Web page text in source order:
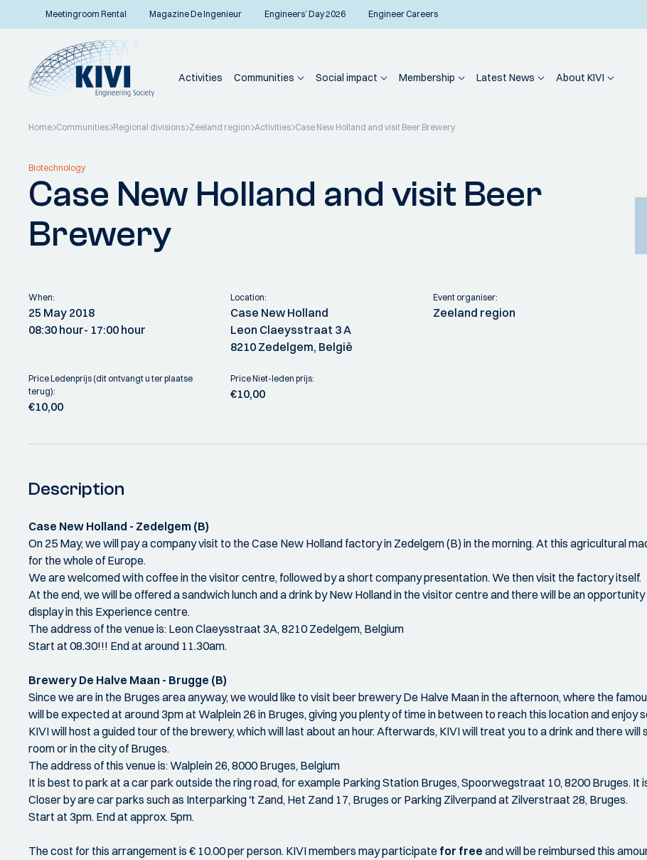
Meetingroom Rental Magazine De Ingenieur Engineers’ Day 2026 Engineer Careers
Activities Communities Social impact Membership Latest News About KIVI
Home Communities Regional divisions Zeeland region Activities Case New Holland and visit Beer Brewery
Back to overview
Biotechnology
Case New Holland and visit Beer
Brewery
When:
25 May 2018
08:30 hour- 17:00 hour
Location:
Case New Holland
Leon Claeysstraat 3 A
8210 Zedelgem, België
Event organiser:
Zeeland region
Price Ledenprijs (dit ontvangt u ter plaatse
terug):
€10,00
Price Niet-leden prijs:
€10,00
Description
Case New Holland - Zedelgem (B)
On 25 May, we will pay a company visit to the Case New Holland factory in Zedelgem (B) in the morning. At this agricultural
for the whole of Europe.
We are welcomed with coffee in the visitor centre, followed by a short company presentation. We then visit the factory itself.
At the end, we will be offered a sandwich lunch and a drink by New Holland in the visitor centre and there will be an
display in this Experience centre.
The address of the venue is: Leon Claeysstraat 3A, 8210 Zedelgem, Belgium
Start at 08.30!!! End at around 11.30am.
Brewery De Halve Maan - Brugge (B)
Since we are in the Bruges area anyway, we would like to visit beer brewery De Halve Maan in the afternoon, where the
will be expected at around 3pm at Walplein 26 in Bruges, giving you plenty of time in between to reach this location and enjoy
KIVI will host a guided tour of the brewery, which will last about an hour. Afterwards, KIVI will treat you to a drink and there
room or in the city of Bruges.
The address of this venue is: Walplein 26, 8000 Bruges, Belgium
It is best to park at a car park outside the ring road, for example Parking Station Bruges, Spoorwegstraat 10, 8200 Bruges. It
Closer by are car parks such as Interparking 't Zand, Het Zand 17, Bruges or Parking Zilverpand at Zilverstraat 28, Bruges.
Start at 3pm. End at approx. 5pm.
The cost for this arrangement is € 10.00 per person. KIVI members may participate for free and will be reimbursed this